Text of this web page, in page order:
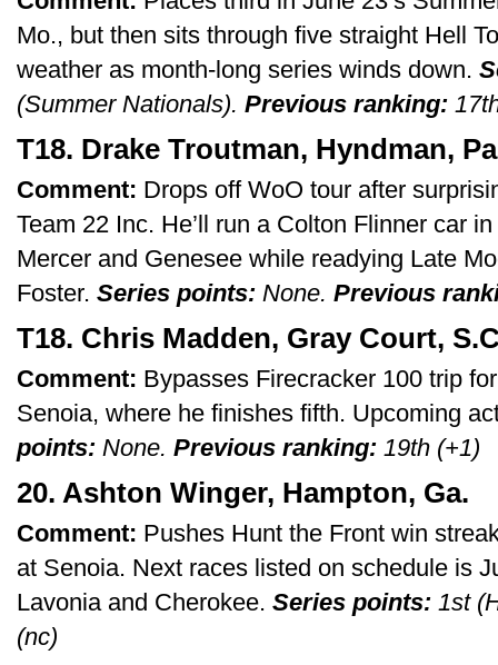
Mo., but then sits through five straight Hell
weather as month-long series winds down.
(Summer Nationals). Previous ranking:
T18. Drake Troutman, Hyndman,
Comment: Drops off WoO tour after
Team 22 Inc. He’ll run a Colton Flinner car
Mercer and Genesee while readying Late
Foster. Series points: None. Previous
T18. Chris Madden, Gray Court,
Comment: Bypasses Firecracker 100 trip
Senoia, where he finishes fifth. Upcoming
points: None. Previous ranking: 19th (+1)
20. Ashton Winger, Hampton, Ga.
Comment: Pushes Hunt the Front win
at Senoia. Next races listed on schedule is
Lavonia and Cherokee. Series points: 1st
(nc)